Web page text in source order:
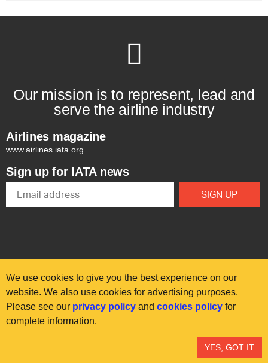
Our mission is to represent, lead and
serve the airline industry
Airlines magazine
www.airlines.iata.org
Sign up for IATA news
© International Air Transport Association (IATA) 2025. All rights
We use cookies to give you the best experience on our
website. We also use cookies for advertising purposes.
Please see our privacy policy and cookies policy for
complete information.
YES, GOT IT